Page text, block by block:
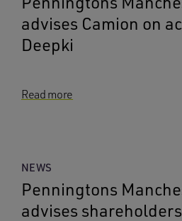
advises Camion on
Deepki
Read more
NEWS
Penningtons
advises